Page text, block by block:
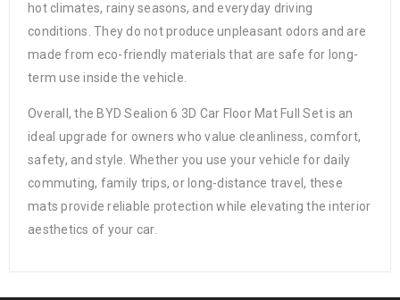
hot climates, rainy seasons, and everyday driving
conditions. They do not produce unpleasant odors and are
made from eco-friendly materials that are safe for long-
term use inside the vehicle.
Overall, the BYD Sealion 6 3D Car Floor Mat Full Set is an
ideal upgrade for owners who value cleanliness, comfort,
safety, and style. Whether you use your vehicle for daily
commuting, family trips, or long-distance travel, these
mats provide reliable protection while elevating the interior
aesthetics of your car.